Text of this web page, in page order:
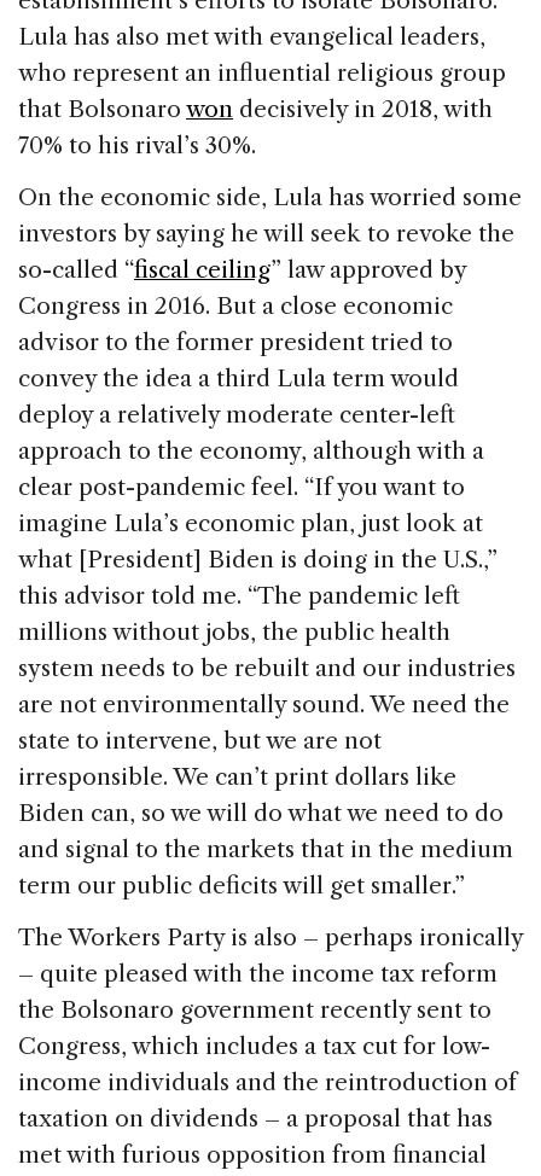
Lula has also met with evangelical leaders,
who represent an influential religious group
that Bolsonaro won decisively in 2018, with
70% to his rival’s 30%.
On the economic side, Lula has worried some
investors by saying he will seek to revoke the
so-called “fiscal ceiling” law approved by
Congress in 2016. But a close economic
advisor to the former president tried to
convey the idea a third Lula term would
deploy a relatively moderate center-left
approach to the economy, although with a
clear post-pandemic feel. “If you want to
imagine Lula’s economic plan, just look at
what [President] Biden is doing in the U.S.,”
this advisor told me. “The pandemic left
millions without jobs, the public health
system needs to be rebuilt and our industries
are not environmentally sound. We need the
state to intervene, but we are not
irresponsible. We can’t print dollars like
Biden can, so we will do what we need to do
and signal to the markets that in the medium
term our public deficits will get smaller.”
The Workers Party is also – perhaps ironically
– quite pleased with the income tax reform
the Bolsonaro government recently sent to
Congress, which includes a tax cut for low-
income individuals and the reintroduction of
taxation on dividends – a proposal that has
met with furious opposition from financial